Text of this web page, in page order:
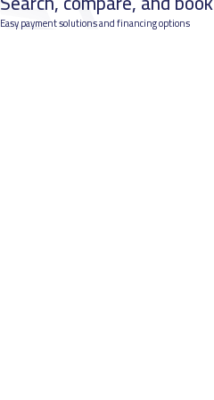
Easy payment solutions and financing options